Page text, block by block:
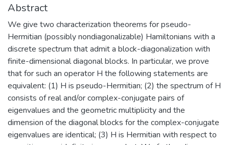
Abstract
We give two characterization theorems for pseudo-
Hermitian (possibly nondiagonalizable) Hamiltonians with a
discrete spectrum that admit a block-diagonalization with
finite-dimensional diagonal blocks. In particular, we prove
that for such an operator H the following statements are
equivalent: (1) H is pseudo-Hermitian; (2) the spectrum of H
consists of real and/or complex-conjugate pairs of
eigenvalues and the geometric multiplicity and the
dimension of the diagonal blocks for the complex-conjugate
eigenvalues are identical; (3) H is Hermitian with respect to